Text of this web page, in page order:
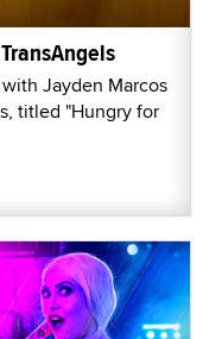
Jayden Marcos
titled "Hungry for